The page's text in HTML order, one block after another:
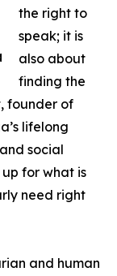
the right to
speak; it is
also about
finding the
founder of
lifelong
social
for what is
need right
and human